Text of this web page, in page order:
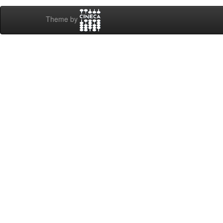
Theme by